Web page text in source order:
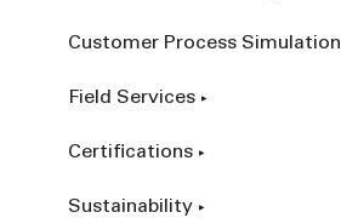
Customer Process Simulation
Field Services
Certifications
Sustainability